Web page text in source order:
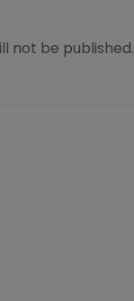
not be published.